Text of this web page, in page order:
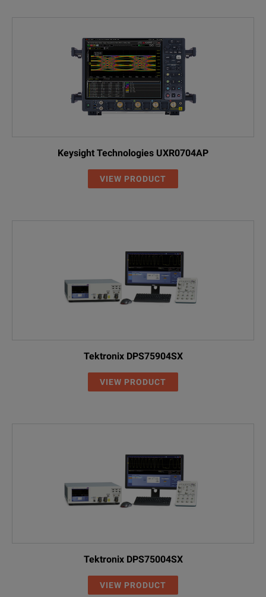
Keysight Technologies UXR0704AP
VIEW PRODUCT
Tektronix DPS75904SX
VIEW PRODUCT
Tektronix DPS75004SX
VIEW PRODUCT